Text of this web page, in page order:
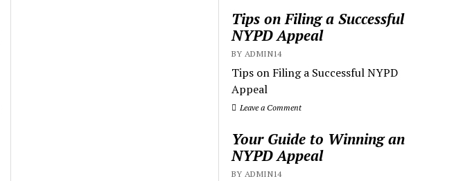
Tips on Filing a Successful
NYPD Appeal
BY ADMIN14
Tips on Filing a Successful NYPD
Appeal
Leave a Comment
Your Guide to Winning an
NYPD Appeal
BY ADMIN14